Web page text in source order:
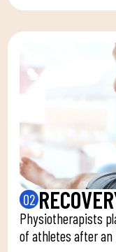
02
Physiotherapists
of athletes after an